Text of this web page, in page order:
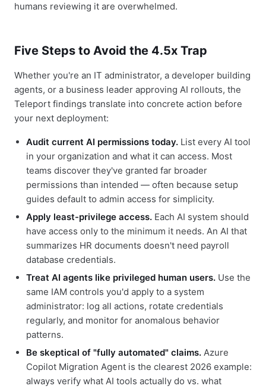
humans reviewing it are overwhelmed.
Five Steps to Avoid the 4.5x Trap
Whether you're an IT administrator, a developer building
agents, or a business leader approving AI rollouts, the
Teleport findings translate into concrete action before
your next deployment:
Audit current AI permissions today. List every AI tool
in your organization and what it can access. Most
teams discover they've granted far broader
permissions than intended — often because setup
guides default to admin access for simplicity.
Apply least-privilege access. Each AI system should
have access only to the minimum it needs. An AI that
summarizes HR documents doesn't need payroll
database credentials.
Treat AI agents like privileged human users. Use the
same IAM controls you'd apply to a system
administrator: log all actions, rotate credentials
regularly, and monitor for anomalous behavior
patterns.
Be skeptical of "fully automated" claims. Azure
Copilot Migration Agent is the clearest 2026 example:
always verify what AI tools actually do vs. what